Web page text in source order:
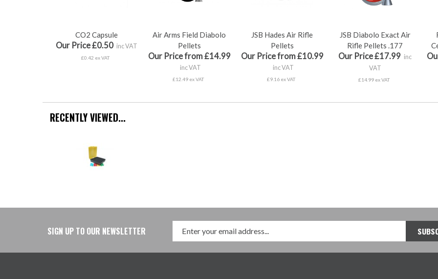
CO2 Capsule
Our Price £0.50 inc VAT
£0.42 ex VAT
Air Arms Field Diabolo
Pellets
Our Price from £14.99
inc VAT
£12.49 ex VAT
JSB Hades Air Rifle
Pellets
Our Price from £10.99
inc VAT
£9.16 ex VAT
JSB Diabolo Exact Air
Rifle Pellets .177
Our Price £17.99 inc
VAT
£14.99 ex VAT
RECENTLY VIEWED...
SIGN UP TO OUR NEWSLETTER